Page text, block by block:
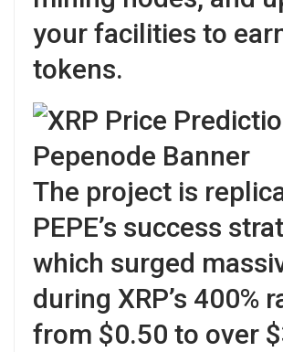
your facilities to
tokens.
The project is
PEPE’s success
which surged
during XRP’s 400%
from $0.50 to over